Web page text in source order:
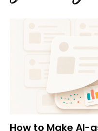
How to Make AI-